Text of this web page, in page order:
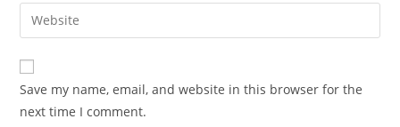
comment
email
address
comment
Enter
your
website
URL
(optional)
Save my name, email, and website in this browser for the
next time I comment.